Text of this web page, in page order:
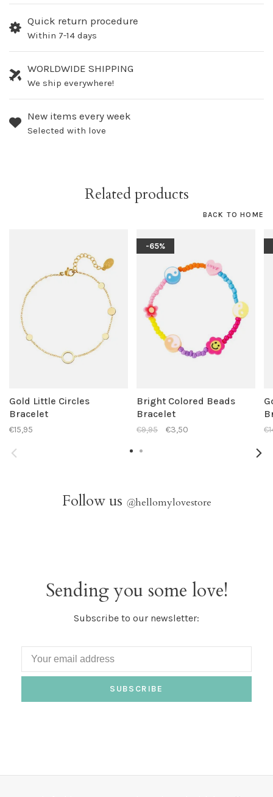
Quick return procedure
Within 7-14 days
WORLDWIDE SHIPPING
We ship everywhere!
New items every week
Selected with love
Related products
BACK TO HOME
Gold Little Circles
Bracelet
€15,95
-65%
Bright Colored Beads
Bracelet
€9,95 €3,50
Follow us @hellomylovestore
Sending you some love!
Subscribe to our newsletter:
SUBSCRIBE